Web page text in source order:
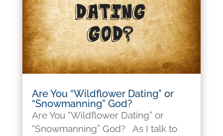
Are You “Wildflower Dating” or
“Snowmanning” God?
Are You “Wildflower Dating” or
“Snowmanning” God? As I talk to